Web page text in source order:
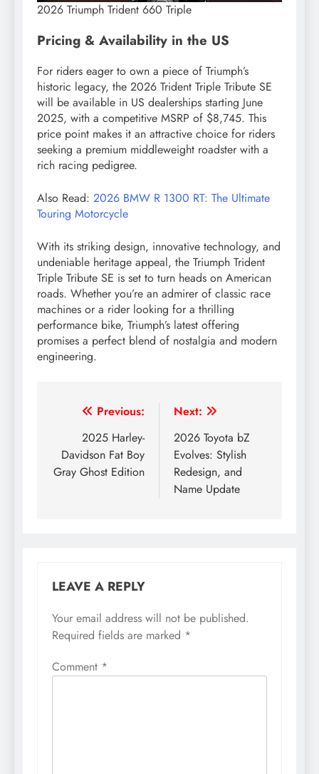
2026 Triumph Trident 660 Triple
Pricing & Availability in the US
For riders eager to own a piece of Triumph’s
historic legacy, the 2026 Trident Triple Tribute SE
will be available in US dealerships starting June
2025, with a competitive MSRP of $8,745. This
price point makes it an attractive choice for riders
seeking a premium middleweight roadster with a
rich racing pedigree.
Also Read: 2026 BMW R 1300 RT: The Ultimate
Touring Motorcycle
With its striking design, innovative technology, and
undeniable heritage appeal, the Triumph Trident
Triple Tribute SE is set to turn heads on American
roads. Whether you’re an admirer of classic race
machines or a rider looking for a thrilling
performance bike, Triumph’s latest offering
promises a perfect blend of nostalgia and modern
engineering.
Post
navigation
Previous:
2025 Harley-
Davidson Fat Boy
Gray Ghost Edition
Next:
2026 Toyota bZ
Evolves: Stylish
Redesign, and
Name Update
LEAVE A REPLY
Your email address will not be published.
Required fields are marked *
Comment *